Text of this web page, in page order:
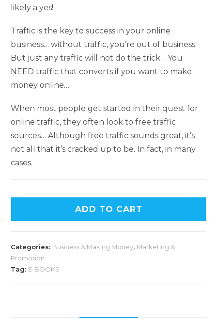
likely a yes!
Traffic is the key to success in your online
business… without traffic, you’re out of business.
But just any traffic will not do the trick… You
NEED traffic that converts if you want to make
money online…
When most people get started in their quest for
online traffic, they often look to free traffic
sources… Although free traffic sounds great, it’s
not all that it’s cracked up to be. In fact, in many
cases.
ADD TO CART
Categories: Business & Making Money, Marketing &
Promotion
Tag: E-BOOKS